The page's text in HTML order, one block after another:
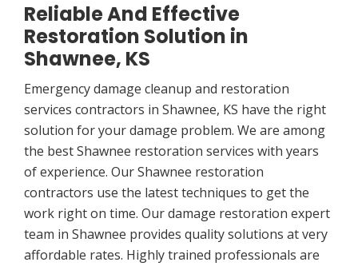
Reliable And Effective
Restoration Solution in
Shawnee, KS
Emergency damage cleanup and restoration
services contractors in Shawnee, KS have the right
solution for your damage problem. We are among
the best Shawnee restoration services with years
of experience. Our Shawnee restoration
contractors use the latest techniques to get the
work right on time. Our damage restoration expert
team in Shawnee provides quality solutions at very
affordable rates. Highly trained professionals are